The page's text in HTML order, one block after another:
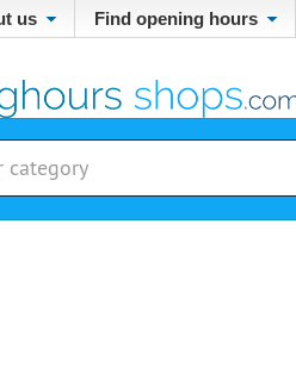
us Find opening hours